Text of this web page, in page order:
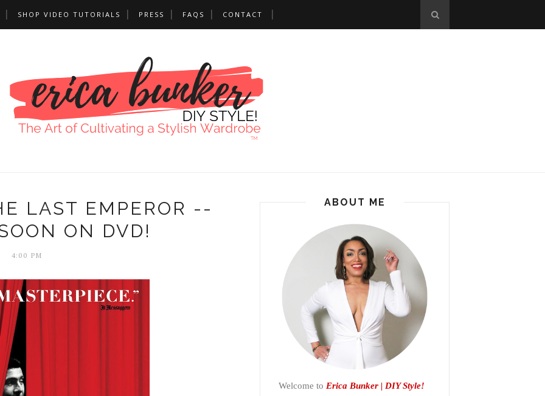
SHOP VIDEO TUTORIALS PRESS FAQS CONTACT
LAST EMPEROR --
ON DVD!
4:00 PM
ABOUT ME
Welcome to Erica Bunker | DIY Style!